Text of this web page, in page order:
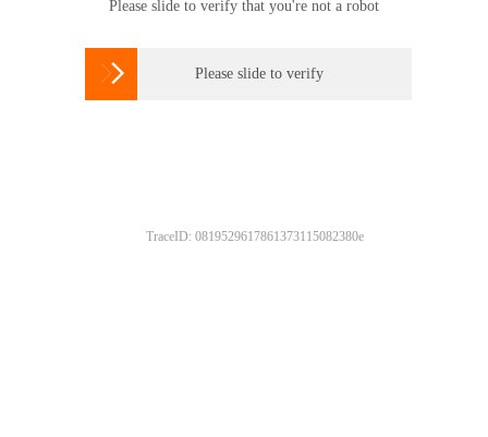
Please slide to verify that you're not a robot
 Please slide to verify
TraceID: 0819529617861373115082380e